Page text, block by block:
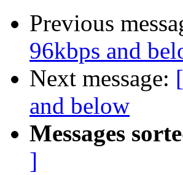
Previous
96kbps and
Next message:
and below
Messages
]